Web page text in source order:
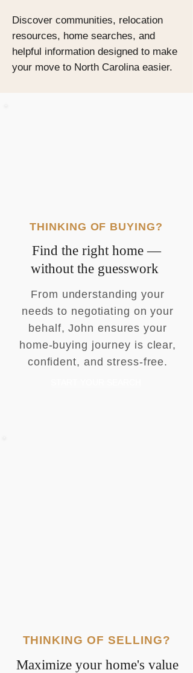
Discover communities, relocation
resources, home searches, and
helpful information designed to make
your move to North Carolina easier.
THINKING OF BUYING?
Find the right home —
without the guesswork
From understanding your
needs to negotiating on your
behalf, John ensures your
home-buying journey is clear,
confident, and stress-free.
THINKING OF SELLING?
Maximize your home's value